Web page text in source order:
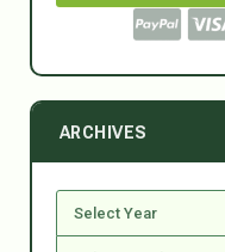
ARCHIVES